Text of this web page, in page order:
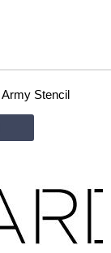
Army Stencil